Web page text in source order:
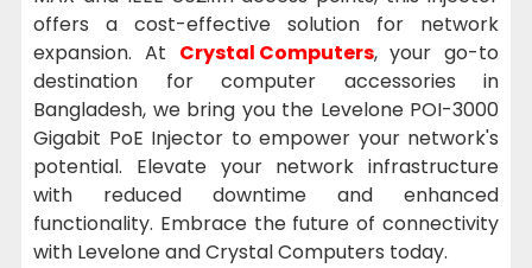
offers a cost-effective solution for network
expansion. At Crystal Computers, your go-to
destination for computer accessories in
Bangladesh, we bring you the Levelone POI-3000
Gigabit PoE Injector to empower your network's
potential. Elevate your network infrastructure
with reduced downtime and enhanced
functionality. Embrace the future of connectivity
with Levelone and Crystal Computers today.